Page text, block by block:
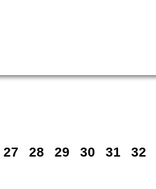
27 28 29 30 31 32